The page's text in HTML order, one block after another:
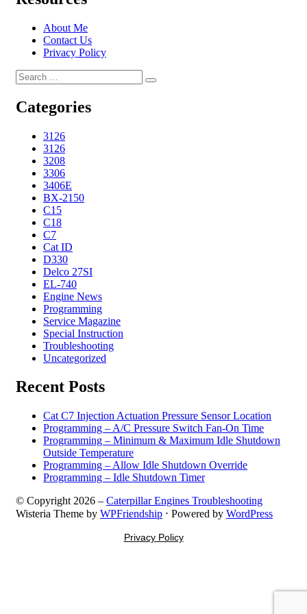
About Me
Contact Us
Privacy Policy
Search
for:
Search
Categories
3126
3126
3208
3306
3406E
BX-2150
C15
C18
C7
Cat ID
D330
Delco 27SI
EL-740
Engine News
Programming
Service Magazine
Special Instruction
Troubleshooting
Uncategorized
Recent Posts
Cat C7 Injection Actuation Pressure Sensor Location
Programming – A/C Pressure Switch Fan-On Time
Programming – Minimum & Maximum Idle Shutdown
Outside Temperature
Programming – Allow Idle Shutdown Override
Programming – Idle Shutdown Timer
© Copyright 2026 – Caterpillar Engines Troubleshooting
Wisteria Theme by WPFriendship ⋅ Powered by WordPress
Privacy Policy